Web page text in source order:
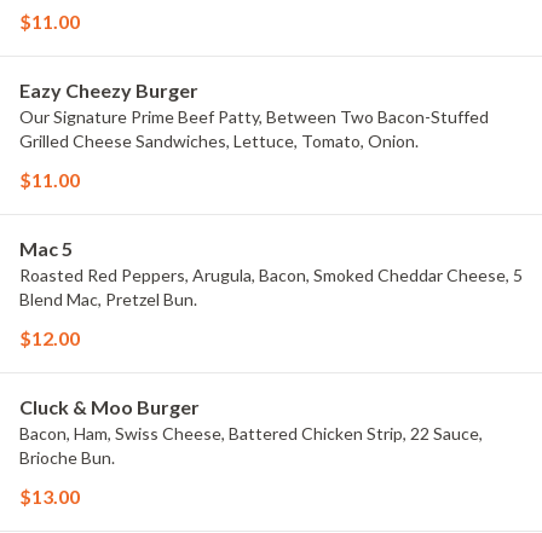
$11.00
Eazy Cheezy Burger
Our Signature Prime Beef Patty, Between Two Bacon-Stuffed
Grilled Cheese Sandwiches, Lettuce, Tomato, Onion.
$11.00
Mac 5
Roasted Red Peppers, Arugula, Bacon, Smoked Cheddar Cheese, 5
Blend Mac, Pretzel Bun.
$12.00
Cluck & Moo Burger
Bacon, Ham, Swiss Cheese, Battered Chicken Strip, 22 Sauce,
Brioche Bun.
$13.00